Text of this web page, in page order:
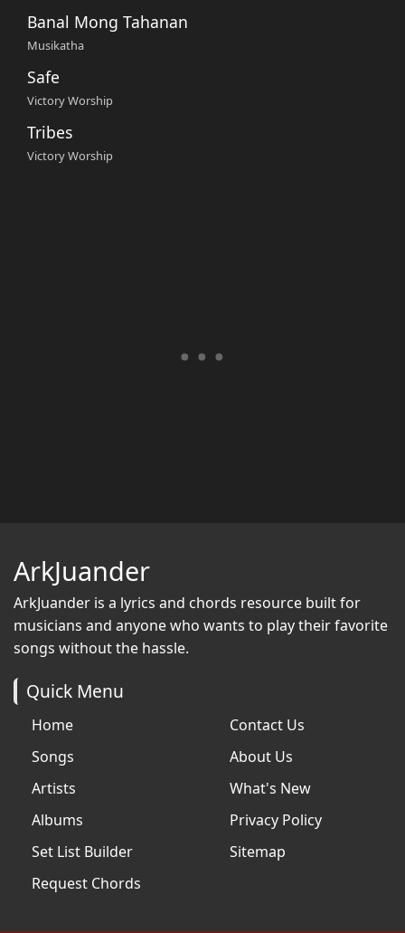
Banal Mong Tahanan
Musikatha
Safe
Victory Worship
Tribes
Victory Worship
ArkJuander
ArkJuander is a lyrics and chords resource built for
musicians and anyone who wants to play their favorite
songs without the hassle.
Quick Menu
Home
Songs
Artists
Albums
Set List Builder
Request Chords
Contact Us
About Us
What's New
Privacy Policy
Sitemap